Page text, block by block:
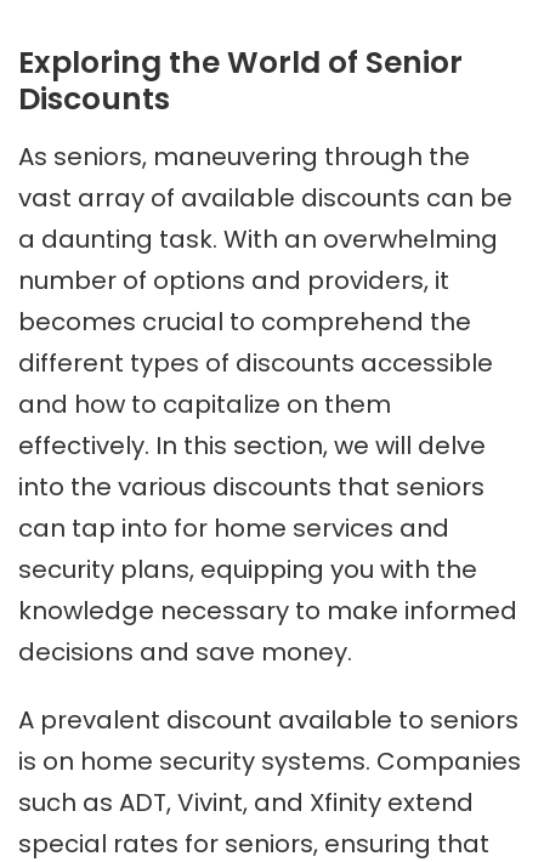
Exploring the World of Senior
Discounts
As seniors, maneuvering through the
vast array of available discounts can be
a daunting task. With an overwhelming
number of options and providers, it
becomes crucial to comprehend the
different types of discounts accessible
and how to capitalize on them
effectively. In this section, we will delve
into the various discounts that seniors
can tap into for home services and
security plans, equipping you with the
knowledge necessary to make informed
decisions and save money.
A prevalent discount available to seniors
is on home security systems. Companies
such as ADT, Vivint, and Xfinity extend
special rates for seniors, ensuring that